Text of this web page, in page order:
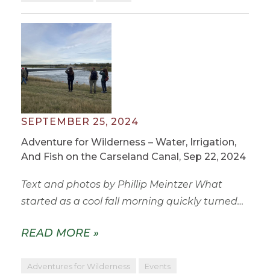
SEPTEMBER 25, 2024
Adventure for Wilderness – Water, Irrigation,
And Fish on the Carseland Canal, Sep 22, 2024
Text and photos by Phillip Meintzer What
started as a cool fall morning quickly turned…
READ MORE »
Adventures for Wilderness Events